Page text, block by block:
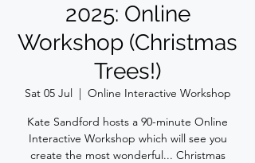
2025: Online
Workshop (Christmas
Trees!)
Sat 05 Jul
  |
Online Interactive Workshop
Kate Sandford hosts a 90-minute Online
Interactive Workshop which will see you
create the most wonderful... Christmas